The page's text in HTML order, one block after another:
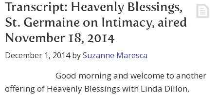
Transcript: Heavenly Blessings,
St. Germaine on Intimacy, aired
November 18, 2014
December 1, 2014bySuzanne Maresca
Good morning and welcome to another
offering of Heavenly Blessings with Linda Dillon,